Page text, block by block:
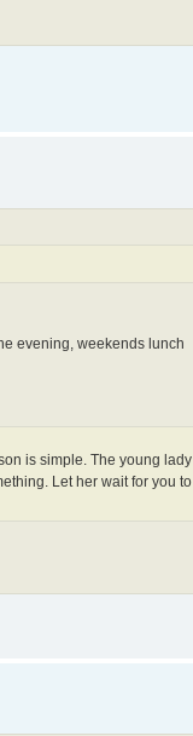
evening, weekends lunch
is simple. The young lady
Let her wait for you to